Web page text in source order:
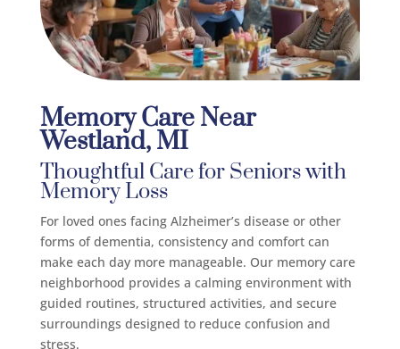
Memory Care Near
Westland, MI
Thoughtful Care for Seniors with
Memory Loss
For loved ones facing Alzheimer’s disease or other
forms of dementia, consistency and comfort can
make each day more manageable. Our memory care
neighborhood provides a calming environment with
guided routines, structured activities, and secure
surroundings designed to reduce confusion and
stress.